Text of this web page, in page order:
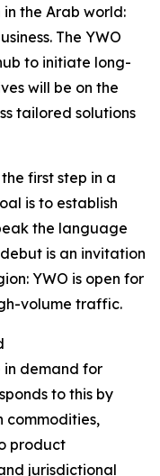
the Arab world:
The YWO
to initiate long-
will be on the
tailored solutions
first step in a
is to establish
the language
is an invitation
YWO is open for
volume traffic.
in demand for
to this by
commodities,
product
jurisdictional